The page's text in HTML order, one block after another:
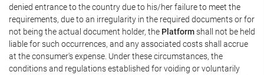
denied entrance to the country due to his/her failure to meet the
requirements, due to an irregularity in the required documents or for
not being the actual document holder, the Platformshall not be held
liable for such occurrences, and any associated costs shall accrue
at the consumer's expense. Under these circumstances, the
conditions and regulations established for voiding or voluntarily